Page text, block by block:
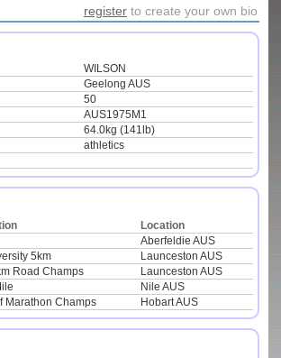
register to create your own bio
WILSON
Geelong AUS
50
AUS1975M1
64.0kg (141lb)
athletics
Location
Aberfeldie AUS
5km
Launceston AUS
Road Champs
Launceston AUS
Nile AUS
Marathon Champs Hobart AUS